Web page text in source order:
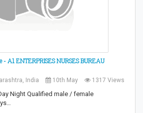
A1 ENTERPRISES NURSES BUREAU
India 10th May 1317 Views
Night Qualified male / female